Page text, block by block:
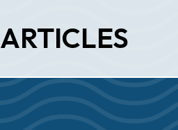
ARTICLES